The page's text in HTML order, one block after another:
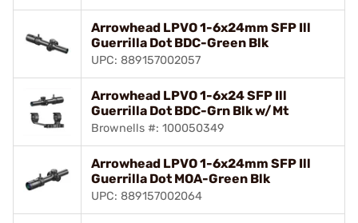
Arrowhead LPVO 1-6x24mm SFP Ill
Guerrilla Dot BDC-Green Blk
UPC: 889157002057
Arrowhead LPVO 1-6x24 SFP Ill
Guerrilla Dot BDC-Grn Blk w/Mt
Brownells #: 100050349
Arrowhead LPVO 1-6x24mm SFP Ill
Guerrilla Dot MOA-Green Blk
UPC: 889157002064